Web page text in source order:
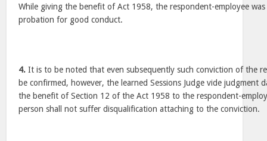
While giving the benefit of Act 1958, the respondent-employee
probation for good conduct.
4. It is to be noted that even subsequently such conviction of the
be confirmed, however, the learned Sessions Judge vide judgment
the benefit of Section 12 of the Act 1958 to the respondent-
person shall not suffer disqualification attaching to the conviction.